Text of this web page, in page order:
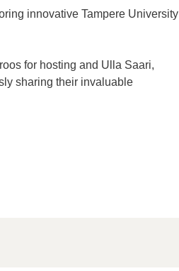
innovative Tampere University
for hosting and Ulla Saari,
sharing their invaluable